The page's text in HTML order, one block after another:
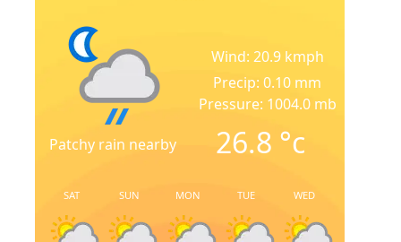
Patchy rain nearby
Wind: 20.9 kmph
Precip: 0.10 mm
Pressure: 1004.0 mb
26.8 °c
SAT SUN MON TUE WED